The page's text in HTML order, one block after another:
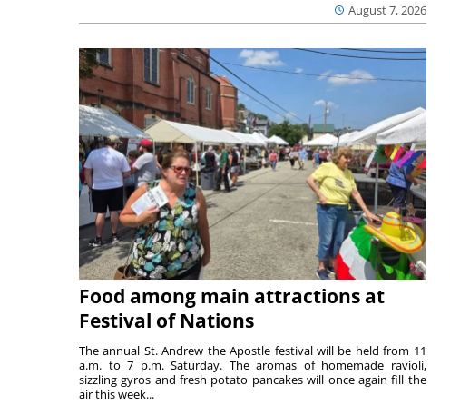
August 7, 2026
Food among main attractions at
Festival of Nations
The annual St. Andrew the Apostle festival will be held from 11
a.m. to 7 p.m. Saturday. The aromas of homemade ravioli,
sizzling gyros and fresh potato pancakes will once again fill the
air this week...